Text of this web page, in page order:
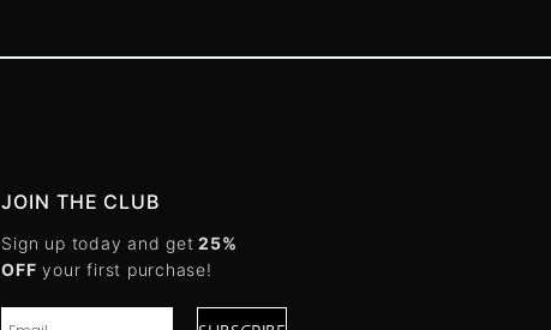
JOIN THE CLUB
Sign up today and get 25%
OFF your first purchase!